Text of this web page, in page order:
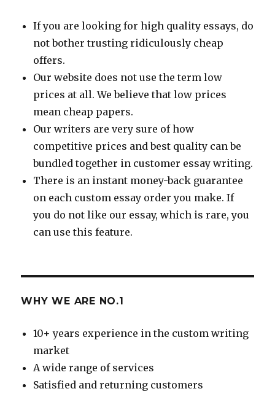
If you are looking for high quality essays, do
not bother trusting ridiculously cheap
offers.
Our website does not use the term low
prices at all. We believe that low prices
mean cheap papers.
Our writers are very sure of how
competitive prices and best quality can be
bundled together in customer essay writing.
There is an instant money-back guarantee
on each custom essay order you make. If
you do not like our essay, which is rare, you
can use this feature.
WHY WE ARE NO.1
10+ years experience in the custom writing
market
A wide range of services
Satisfied and returning customers